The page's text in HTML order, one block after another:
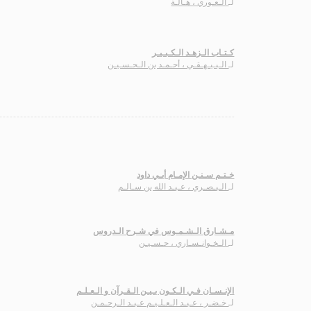
لـالـعـوري ، هـالـة
كـتـاب الـزهـد الـكـبـيـر
لـالـبـيـهـقـي ، أحـمـد بن الـحـسـيـن
خـتـم سـنـن الإمـام أبـي داود
لـالـبـصـري ، عـبـد الله بن سـالـم
مـشـارق الـشـمـوس في شـرح الـدروس
لـالـخـوانـسـاري ، حـسـيـن
الإنـسـان فـي الـكـون بـيـن الـقـرآن و الـعـلـم
لـخـضـر ، عـبـد الـعـلـيـم عـبـد الـرحـمـن